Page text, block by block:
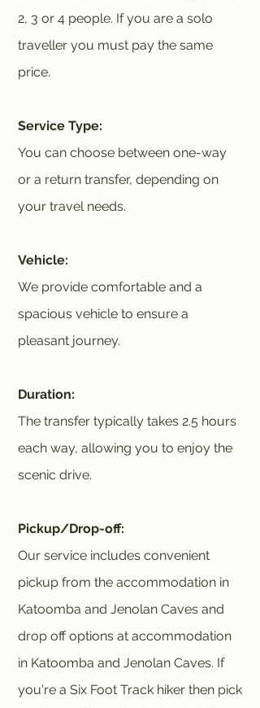
2, 3 or 4 people. If you are a solo
traveller you must pay the same
price.
Service Type:
You can choose between one-way
or a return transfer, depending on
your travel needs.
Vehicle:
We provide comfortable and a
spacious vehicle to ensure a
pleasant journey.
Duration:
The transfer typically takes 2.5 hours
each way, allowing you to enjoy the
scenic drive.
Pickup/Drop-off:
Our service includes convenient
pickup from the accommodation in
Katoomba and Jenolan Caves and
drop off options at accommodation
in Katoomba and Jenolan Caves. If
you're a Six Foot Track hiker then pick